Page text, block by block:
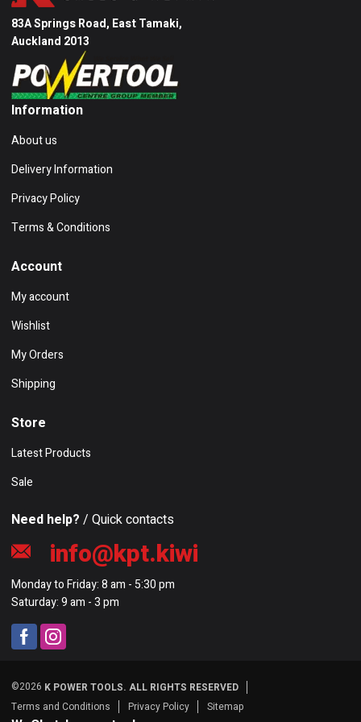
83A Springs Road, East Tamaki,
Auckland 2013
Information
About us
Delivery Information
Privacy Policy
Terms & Conditions
Account
My account
Wishlist
My Orders
Shipping
Store
Latest Products
Sale
Need help? / Quick contacts
info@kpt.kiwi
Monday to Friday: 8 am - 5:30 pm
Saturday: 9 am - 3 pm
©2026 K POWER TOOLS. ALL RIGHTS RESERVED
Terms and Conditions
Privacy Policy Sitemap